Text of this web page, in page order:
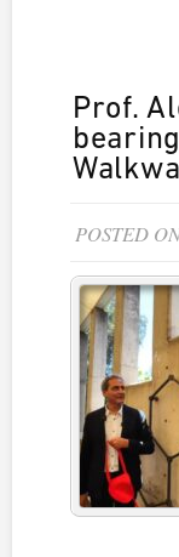
Prof.
POSTED